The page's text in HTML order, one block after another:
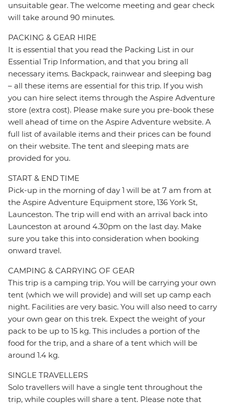
unsuitable gear. The welcome meeting and gear check
will take around 90 minutes.
PACKING & GEAR HIRE
It is essential that you read the Packing List in our
Essential Trip Information, and that you bring all
necessary items. Backpack, rainwear and sleeping bag
– all these items are essential for this trip. If you wish
you can hire select items through the Aspire Adventure
store (extra cost). Please make sure you pre-book these
well ahead of time on the Aspire Adventure website. A
full list of available items and their prices can be found
on their website. The tent and sleeping mats are
provided for you.
START & END TIME
Pick-up in the morning of day 1 will be at 7 am from at
the Aspire Adventure Equipment store, 136 York St,
Launceston. The trip will end with an arrival back into
Launceston at around 4.30pm on the last day. Make
sure you take this into consideration when booking
onward travel.
CAMPING & CARRYING OF GEAR
This trip is a camping trip. You will be carrying your own
tent (which we will provide) and will set up camp each
night. Facilities are very basic. You will also need to carry
your own gear on this trek. Expect the weight of your
pack to be up to 15 kg. This includes a portion of the
food for the trip, and a share of a tent which will be
around 1.4 kg.
SINGLE TRAVELLERS
Solo travellers will have a single tent throughout the
trip, while couples will share a tent. Please note that